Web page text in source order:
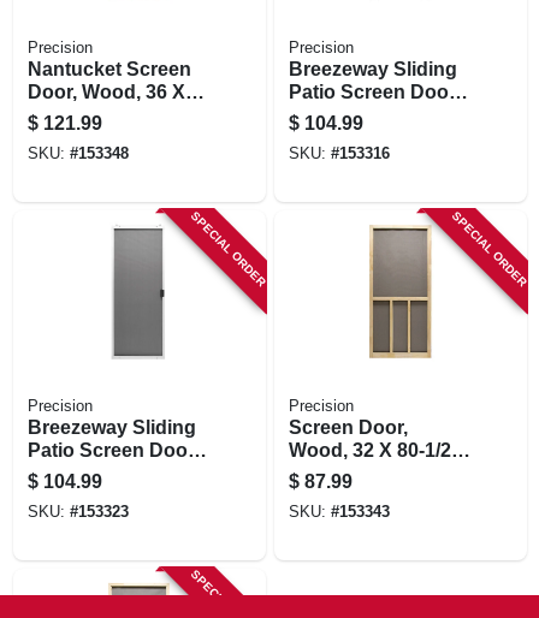
Precision
Nantucket Screen
Door, Wood, 36 X
80-1/2-inch
$ 121.99
SKU: #153348
Precision
Breezeway Sliding
Patio Screen Door,
Bronze Steel,
Adjustable Height,
36-in. Wide
$ 104.99
SKU: #153316
SPECIAL ORDER
Precision
Breezeway Sliding
Patio Screen Door,
White Steel,
Adjustable Height,
36-in. Wide
$ 104.99
SKU: #153323
SPECIAL ORDER
Precision
Screen Door,
Wood, 32 X 80-1/2-
inch
$ 87.99
SKU: #153343